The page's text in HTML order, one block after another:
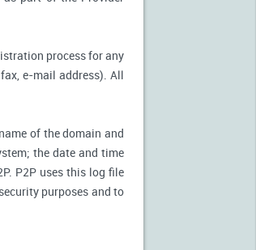
process for any
e-mail address). All
of the domain and
the date and time
P2P uses this log file
purposes and to